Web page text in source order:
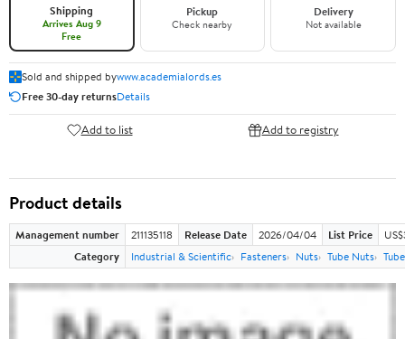
Shipping
Arrives Aug 9
Free
Pickup
Check nearby
Delivery
Not available
Sold and shipped bywww.academialords.es
Free 30-day returnsDetails
Add to list Add to registry
Product details
Management number 211135118 Release Date 2026/04/04 List Price
Category
Industrial & Scientific Fasteners Nuts Tube Nuts